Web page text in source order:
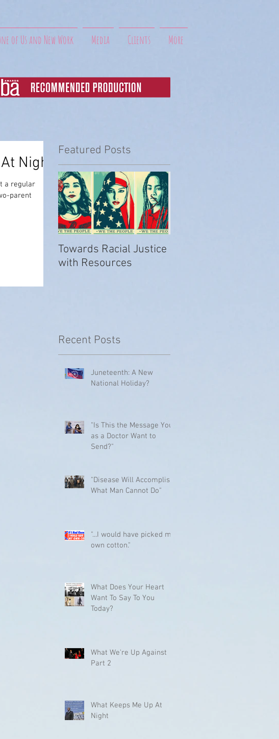
of Us and New Work Media Clients More
Night
a regular
parent
Featured Posts
Towards Racial Justice
with Resources
Recent Posts
Juneteenth: A New
National Holiday?
"Is This the Message You
as a Doctor Want to
Send?"
"Disease Will Accomplish
What Man Cannot Do"
"...I would have picked my
own cotton."
What Does Your Heart
Want To Say To You
Today?
What We're Up Against
Part 2
What Keeps Me Up At
Night